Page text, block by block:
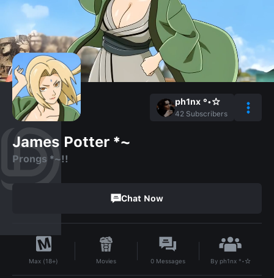
ph1nx °•☆
42 Subscribers
James Potter *~
Prongs *~!!
Chat Now
Max (18+) Movies 0 Messages By ph1nx °•☆